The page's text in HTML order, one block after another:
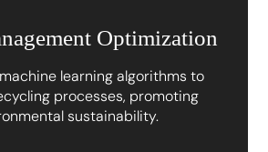
Optimization
learning algorithms to
processes, promoting
sustainability.